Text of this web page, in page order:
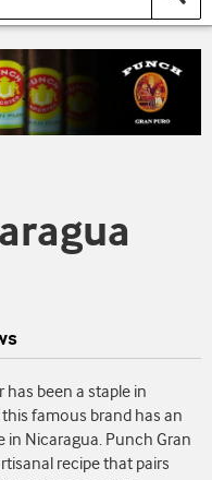
been a staple in
famous brand has an
in Nicaragua. Punch Gran
recipe that pairs